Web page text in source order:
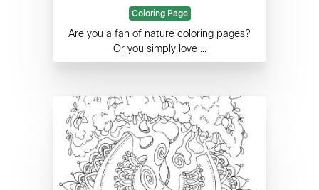
Coloring Page
Are you a fan of nature coloring pages?
Or you simply love ...